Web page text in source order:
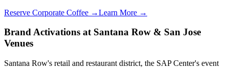
Reserve Corporate Coffee →Learn More →
Brand Activations at Santana Row & San Jose
Venues
Santana Row's retail and restaurant district, the SAP Center's event